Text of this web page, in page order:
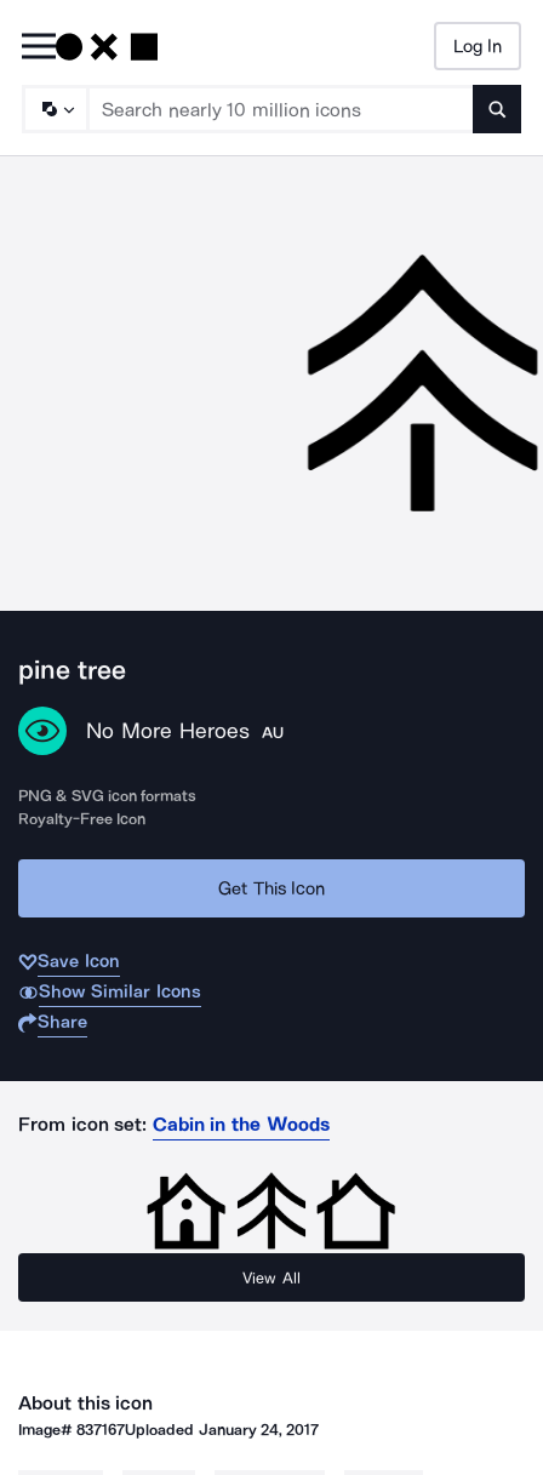
Log In
pine tree
No More Heroes AU
PNG & SVG icon formats
Royalty-Free Icon
Get This Icon
Save Icon
Show Similar Icons
Share
From icon set: Cabin in the Woods
View All
About this icon
Image#837167Uploaded January 24, 2017